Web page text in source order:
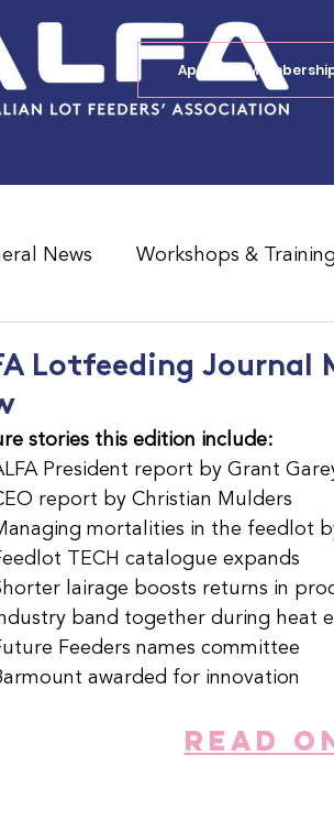
Apply for
News Workshops &
Lotfeeding Journal
stories this edition include:
President report by Grant
report by Christian Mulders
mortalities in the feedlot
TECH catalogue expands
lairage boosts returns in
band together during heat
Feeders names committee
awarded for innovation
READ